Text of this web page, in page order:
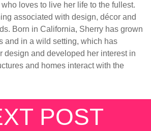
loves to live her life to the fullest.
associated with design, décor and
Born in California, Sherry has grown
and in a wild setting, which has
design and developed her interest in
and homes interact with the
POST